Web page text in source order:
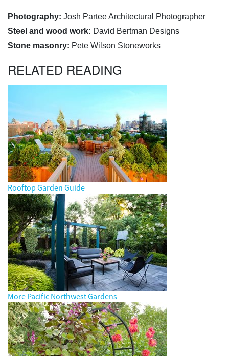
Photography: Josh Partee Architectural Photographer
Steel and wood work: David Bertman Designs
Stone masonry: Pete Wilson Stoneworks
RELATED READING
Rooftop Garden Guide
More Pacific Northwest Gardens